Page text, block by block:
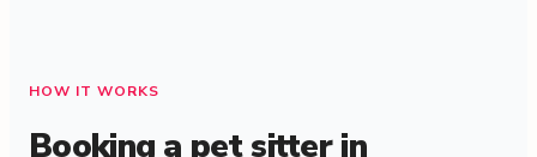
HOW IT WORKS
Booking a pet sitter in